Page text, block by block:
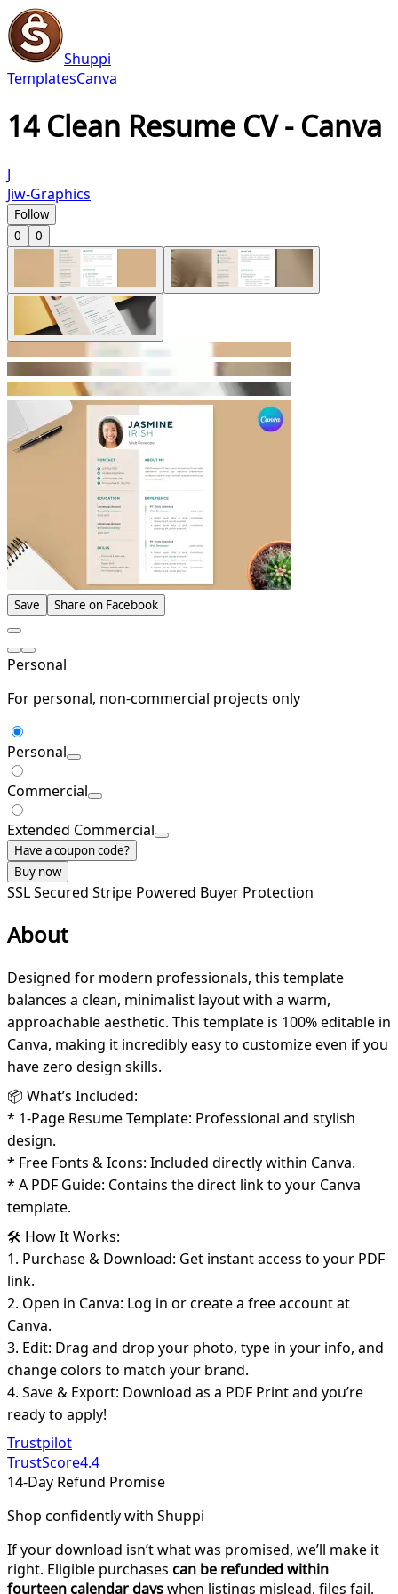
Shuppi
TemplatesCanva
14 Clean Resume CV - Canva
J
Jiw-Graphics
Follow
0
0
Save Share on Facebook
Personal
For personal, non-commercial projects only
Personal
Commercial
Extended Commercial
Have a coupon code?
Buy now
SSL Secured Stripe Powered Buyer Protection
About
Designed for modern professionals, this template
balances a clean, minimalist layout with a warm,
approachable aesthetic. This template is 100% editable in
Canva, making it incredibly easy to customize even if you
have zero design skills.
📦 What’s Included:
* 1-Page Resume Template: Professional and stylish
design.
* Free Fonts & Icons: Included directly within Canva.
* A PDF Guide: Contains the direct link to your Canva
template.
🛠️ How It Works:
1. Purchase & Download: Get instant access to your PDF
link.
2. Open in Canva: Log in or create a free account at
Canva.
3. Edit: Drag and drop your photo, type in your info, and
change colors to match your brand.
4. Save & Export: Download as a PDF Print and you’re
ready to apply!
Trustpilot
TrustScore4.4
14-Day Refund Promise
Shop confidently with Shuppi
If your download isn’t what was promised, we’ll make it
right. Eligible purchases can be refunded within
fourteen calendar dayswhen listings mislead, files fail,